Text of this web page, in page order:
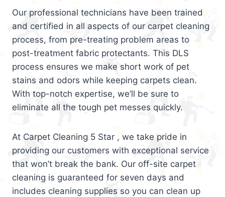
Our professional technicians have been trained
and certified in all aspects of our carpet cleaning
process, from pre-treating problem areas to
post-treatment fabric protectants. This DLS
process ensures we make short work of pet
stains and odors while keeping carpets clean.
With top-notch expertise, we’ll be sure to
eliminate all the tough pet messes quickly.
At Carpet Cleaning 5 Star , we take pride in
providing our customers with exceptional service
that won’t break the bank. Our off-site carpet
cleaning is guaranteed for seven days and
includes cleaning supplies so you can clean up